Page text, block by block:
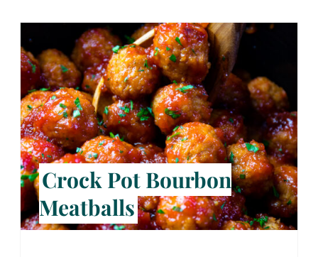
Crock Pot Bourbon
Meatballs